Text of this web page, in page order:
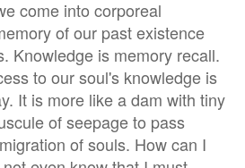
come into corporeal
of our past existence
Knowledge is memory recall.
to our soul's knowledge is
It is more like a dam with tiny
of seepage to pass
of souls. How can I